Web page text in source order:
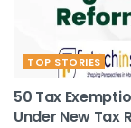
TOP STORIES
50 Tax
Under New Tax